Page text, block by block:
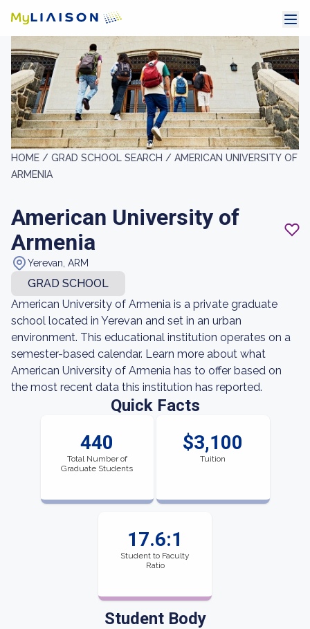
HOME / GRAD SCHOOL SEARCH / AMERICAN UNIVERSITY OF
ARMENIA
American University of
Armenia
Yerevan, ARM
GRAD SCHOOL
American University of Armenia is a private graduate
school located in Yerevan and set in an urban
environment. This educational institution operates on a
semester-based calendar. Learn more about what
American University of Armenia has to offer based on
the most recent data this institution has reported.
Quick Facts
440
Total Number of
Graduate Students
$3,100
Tuition
17.6:1
Student to Faculty
Ratio
Student Body